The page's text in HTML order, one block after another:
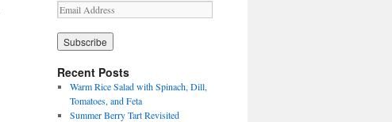
E
m
a
i
A
Recent Posts
Warm Rice Salad with Spinach, Dill,
Tomatoes, and Feta
Summer Berry Tart Revisited